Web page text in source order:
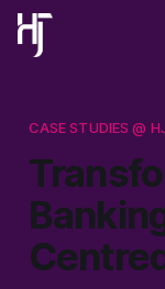
CASE STUDIES @